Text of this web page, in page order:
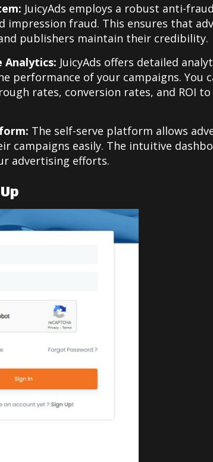
JuicyAds employs a robust anti-
impression fraud. This ensures that
publishers maintain their credibility.
Analytics: JuicyAds offers detailed
performance of your campaigns. You
rates, conversion rates, and ROI
The self-serve platform allows
campaigns easily. The intuitive
advertising efforts.